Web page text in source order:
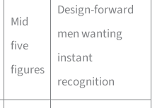
Mid
five
figures
Design-forward
men wanting
instant
recognition